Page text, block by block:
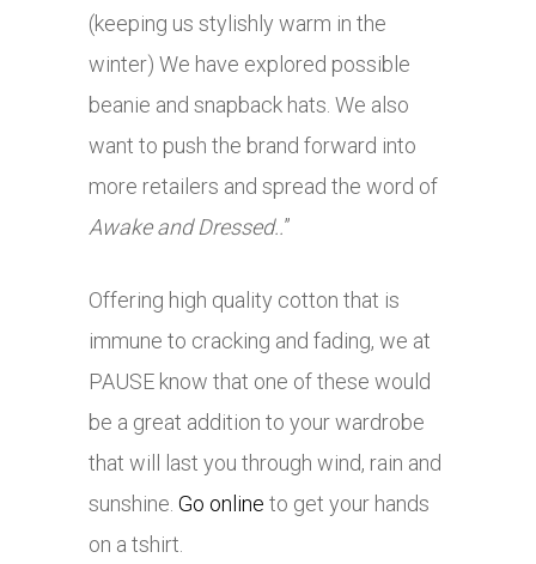
(keeping us stylishly warm in the
winter) We have explored possible
beanie and snapback hats. We also
want to push the brand forward into
more retailers and spread the word of
Awake and Dressed..”
Offering high quality cotton that is
immune to cracking and fading, we at
PAUSE know that one of these would
be a great addition to your wardrobe
that will last you through wind, rain and
sunshine. Go online to get your hands
on a tshirt.